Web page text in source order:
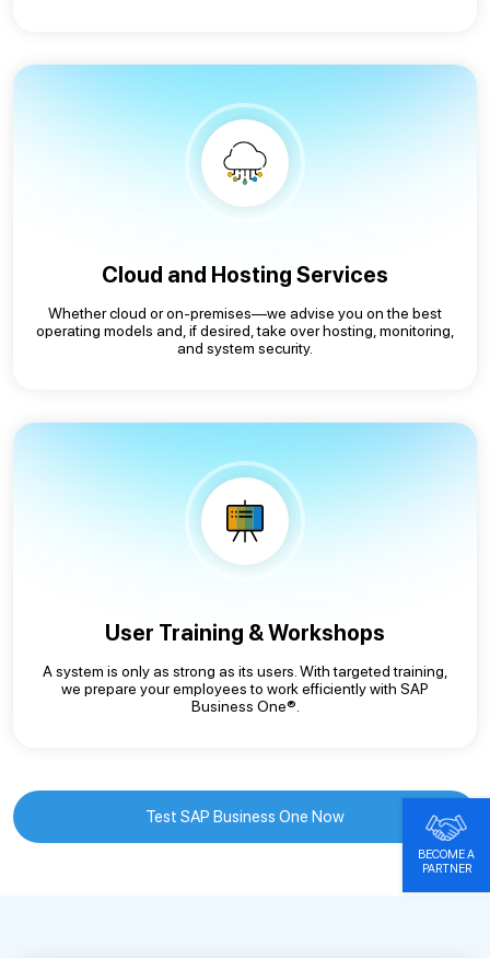
Cloud and Hosting Services
Whether cloud or on-premises—we advise you on the best
operating models and, if desired, take over hosting, monitoring,
and system security.
User Training & Workshops
A system is only as strong as its users. With targeted training,
we prepare your employees to work efficiently with SAP
Business One®.
Test SAP Business One Now
BECOME A
PARTNER